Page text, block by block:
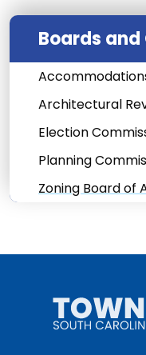
Boards
Architectural
Election
Planning
Zoning Board of